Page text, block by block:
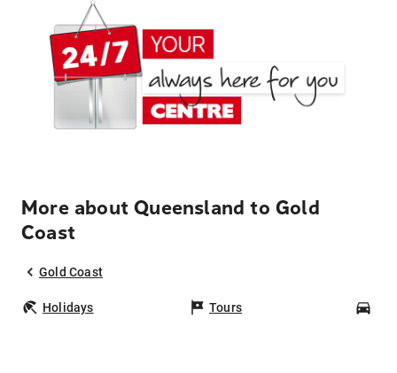
More about Queensland to Gold
Coast
Gold Coast
Holidays Tours